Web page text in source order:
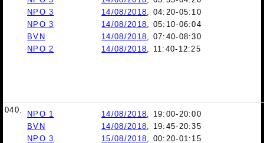
NPO 3
14/08/2018, 04:20-05:10
NPO 3
14/08/2018, 05:10-06:04
BVN
14/08/2018, 07:40-08:30
NPO 2
14/08/2018, 11:40-12:25
040. NPO 1 14/08/2018, 19:00-20:00
BVN
14/08/2018, 19:45-20:35
NPO 3
15/08/2018, 00:20-01:15